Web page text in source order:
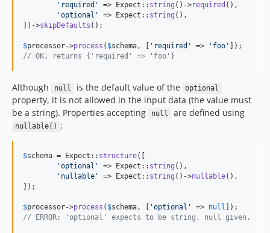
' required ' => Expect:: string ()->required (),
'optional ' => Expect:: string (),
])->skipDefaults ();
$processor->process ( $schema, [ ' required ' => ' foo '
// OK, returns {'required' => 'foo'}
Although null is the default value of the optional
property, it is not allowed in the input data (the value must
be a string). Properties accepting
null are defined using
nullable() :
$schema = Expect:: structure([
'optional ' => Expect:: string (),
' nullable ' => Expect:: string ()->nullable(),
]);
$processor->process ( $schema, [ 'optional ' => null
// ERROR: 'optional' expects to be string, null given.